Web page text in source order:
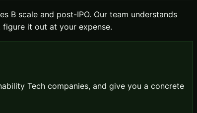
B scale and post-IPO. Our team understands
figure it out at your expense.
Tech companies, and give you a concrete